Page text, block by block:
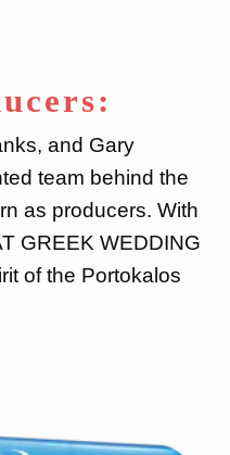
and Gary
team behind the
as producers. With
GREEK WEDDING
of the Portokalos